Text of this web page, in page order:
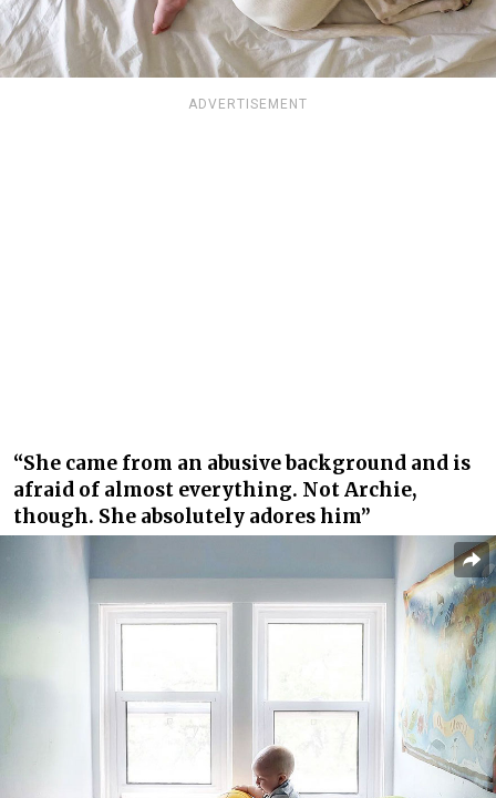
ADVERTISEMENT
“She came from an abusive background and is
afraid of almost everything. Not Archie,
though. She absolutely adores him”